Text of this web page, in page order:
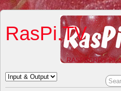
RasPi.TV
RASPBERRY PI,